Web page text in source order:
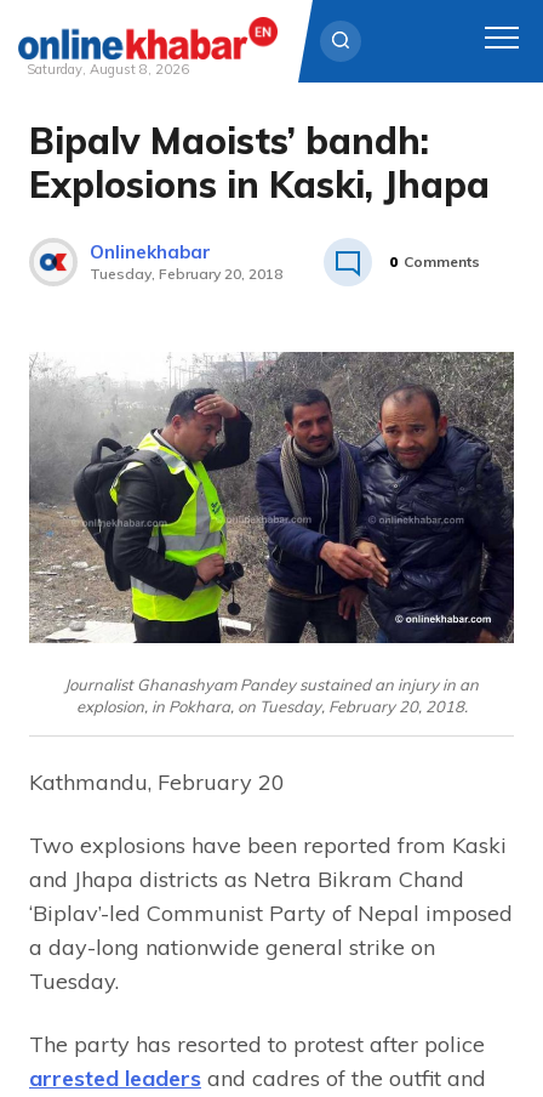
Skip
content
Saturday, August 8, 2026
Bipalv Maoists’ bandh:
Explosions in Kaski, Jhapa
Onlinekhabar
Tuesday, February 20, 2018
0 Comments
Journalist Ghanashyam Pandey sustained an injury in an
explosion, in Pokhara, on Tuesday, February 20, 2018.
Kathmandu, February 20
Two explosions have been reported from Kaski
and Jhapa districts as Netra Bikram Chand
‘Biplav’-led Communist Party of Nepal imposed
a day-long nationwide general strike on
Tuesday.
The party has resorted to protest after police
arrested leaders and cadres of the outfit and